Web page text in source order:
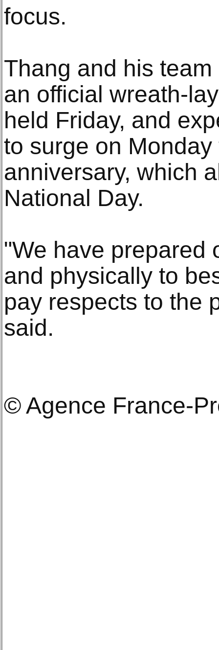
focus.
Thang and his
an official wreath-
held Friday, and
to surge on
anniversary, which
National Day.
"We have prepared
and physically to
pay respects to the
said.
© Agence France-